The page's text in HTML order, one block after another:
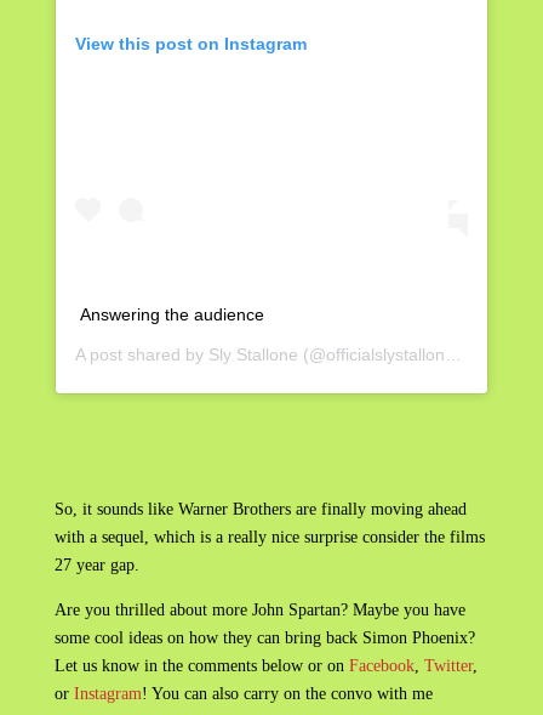
View this post on Instagram
Answering the audience
A post shared by Sly Stallone (@officialslystallone) on
So, it sounds like Warner Brothers are finally moving ahead
with a sequel, which is a really nice surprise consider the films
27 year gap.
Are you thrilled about more John Spartan? Maybe you have
some cool ideas on how they can bring back Simon Phoenix?
Let us know in the comments below or on Facebook, Twitter,
or Instagram! You can also carry on the convo with me